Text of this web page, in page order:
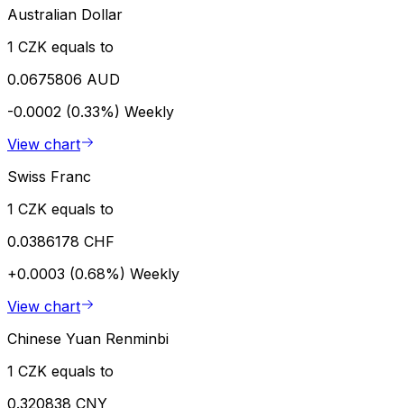
Australian Dollar
1 CZK equals to
0.0675806 AUD
-0.0002 (0.33%) Weekly
View chart
Swiss Franc
1 CZK equals to
0.0386178 CHF
+0.0003 (0.68%) Weekly
View chart
Chinese Yuan Renminbi
1 CZK equals to
0.320838 CNY